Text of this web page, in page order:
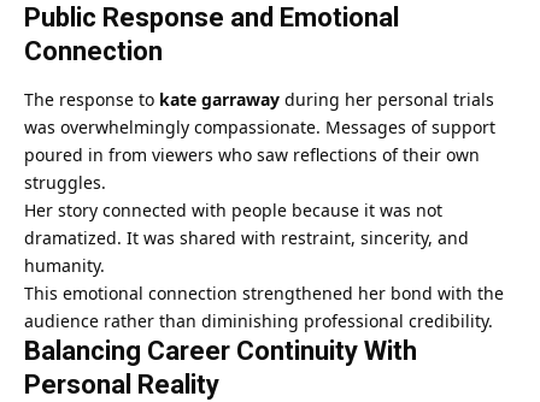
Public Response and Emotional
Connection
The response to kate garraway during her personal trials
was overwhelmingly compassionate. Messages of support
poured in from viewers who saw reflections of their own
struggles.
Her story connected with people because it was not
dramatized. It was shared with restraint, sincerity, and
humanity.
This emotional connection strengthened her bond with the
audience rather than diminishing professional credibility.
Balancing Career Continuity With
Personal Reality